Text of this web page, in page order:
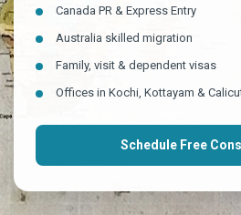
Canada PR & Express Entry
Australia skilled migration
Family, visit & dependent visas
Offices in Kochi, Kottayam &
Schedule Free